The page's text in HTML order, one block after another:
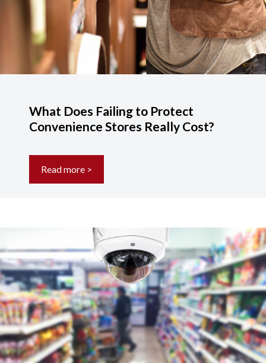
What Does Failing to Protect
Convenience Stores Really Cost?
Read more >